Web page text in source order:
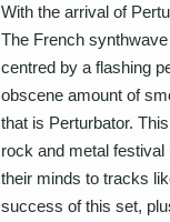
With the arrival of
The French
centred by a flashing
obscene amount of
that is Perturbator.
rock and metal
their minds to tracks
success of this set,